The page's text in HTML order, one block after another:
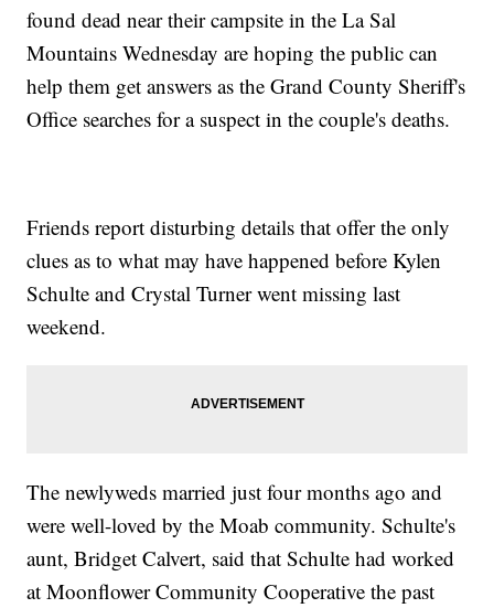
found dead near their campsite in the La Sal
Mountains Wednesday are hoping the public can
help them get answers as the Grand County Sheriff's
Office searches for a suspect in the couple's deaths.
Friends report disturbing details that offer the only
clues as to what may have happened before Kylen
Schulte and Crystal Turner went missing last
weekend.
The newlyweds married just four months ago and
were well-loved by the Moab community. Schulte's
aunt, Bridget Calvert, said that Schulte had worked
at Moonflower Community Cooperative the past